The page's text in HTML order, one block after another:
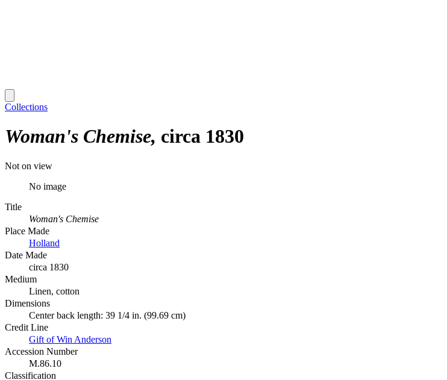
Collections
Woman's Chemise circa 1830
Not on view
No image
Title
Woman's Chemise
Place Made
Holland
Date Made
circa 1830
Medium
Linen, cotton
Dimensions
Center back length: 39 1/4 in. (99.69 cm)
Credit Line
Gift of Win Anderson
Accession Number
M.86.10
Classification